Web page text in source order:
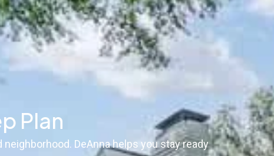
Plan
DeAnna helps you stay ready